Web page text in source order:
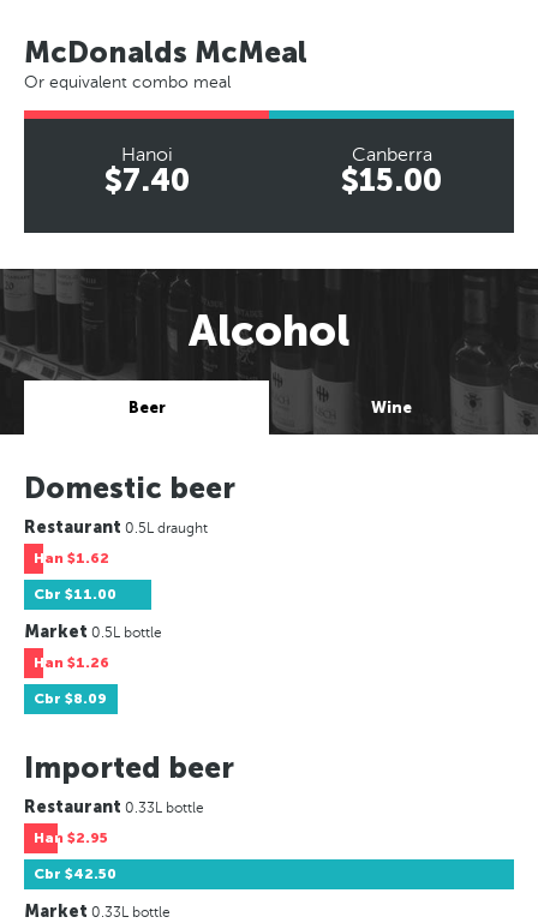
McDonalds McMeal
Or equivalent combo meal
Hanoi
$7.40
Canberra
$15.00
Alcohol
Beer Wine
Domestic beer
Restaurant 0.5L draught
Han $1.62
Cbr $11.00
Market 0.5L bottle
Han $1.26
Cbr $8.09
Imported beer
Restaurant 0.33L bottle
Han $2.95
Cbr $42.50
Market 0.33L bottle